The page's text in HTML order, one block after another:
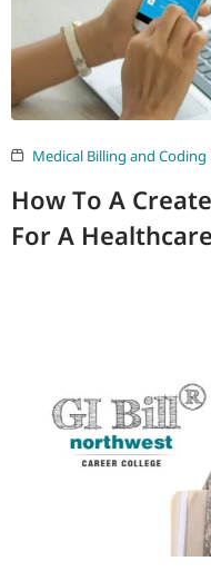
Medical Billing and Coding
How To A
For A